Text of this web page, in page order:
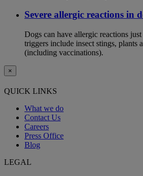
Severe allergic reactions in
Dogs can have allergic reactions
triggers include insect stings, plants
(including vaccinations).
×
QUICK LINKS
What we do
Contact Us
Careers
Press Office
Blog
LEGAL